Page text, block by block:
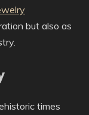
but also as
times